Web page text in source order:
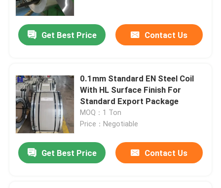
Get Best Price Contact Us
0.1mm Standard EN Steel Coil
With HL Surface Finish For
Standard Export Package
MOQ：1 Ton
Price：Negotiable
Get Best Price Contact Us